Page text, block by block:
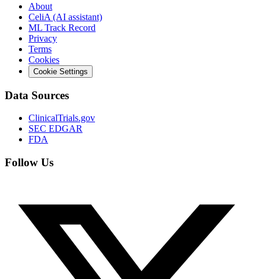
About
CeliA (AI assistant)
ML Track Record
Privacy
Terms
Cookies
Cookie Settings
Data Sources
ClinicalTrials.gov
SEC EDGAR
FDA
Follow Us